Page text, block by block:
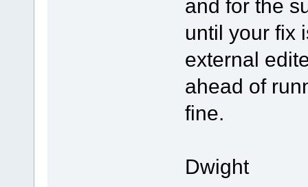
and for the
until your fix
external
ahead of
fine.
Dwight